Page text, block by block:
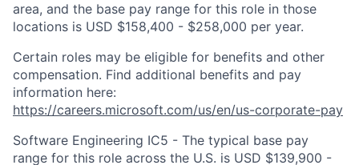
area, and the base pay range for this role in those
locations is USD $158,400 - $258,000 per year.
Certain roles may be eligible for benefits and other
compensation. Find additional benefits and pay
information here:
https://careers.microsoft.com/us/en/us-corporate-pay
Software Engineering IC5 - The typical base pay
range for this role across the U.S. is USD $139,900 -